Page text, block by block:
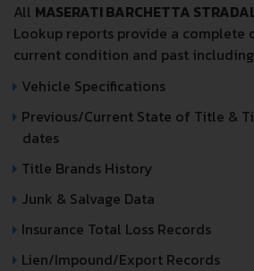
All MASERATI BARCHETTA
Lookup reports provide a complete
current condition and past
Vehicle Specifications
Previous/Current State of Title &
dates
Title Brands History
Junk & Salvage Data
Insurance Total Loss Records
Lien/Impound/Export Records